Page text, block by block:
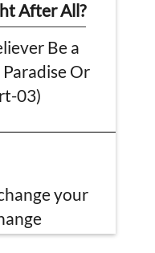
After All?
Be a
Or
03)
your